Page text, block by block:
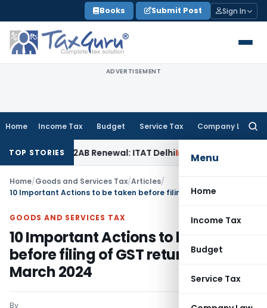
to
content
Books Submit Post Sign In
ADVERTISEMENT
Home Income Tax Budget Service Tax Company Law
Menu
Home
Income Tax
Budget
Service Tax
TOP STORIES
12AB Renewal: ITAT DelhiIncome Tax Only Profit
Home/Goods and Services Tax/Articles/
GOODS AND SERVICES TAX
10 Important Actions to be taken
before filing of GST returns for
March 2024
By